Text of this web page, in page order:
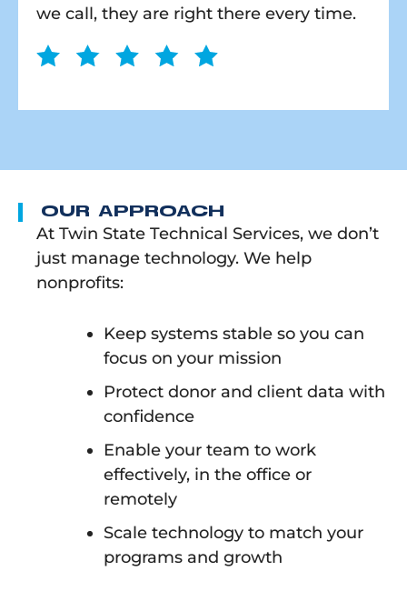
we call, they are right there every time.
OUR APPROACH
At Twin State Technical Services, we don’t
just manage technology. We help
nonprofits:
Keep systems stable so you can
focus on your mission
Protect donor and client data with
confidence
Enable your team to work
effectively, in the office or
remotely
Scale technology to match your
programs and growth